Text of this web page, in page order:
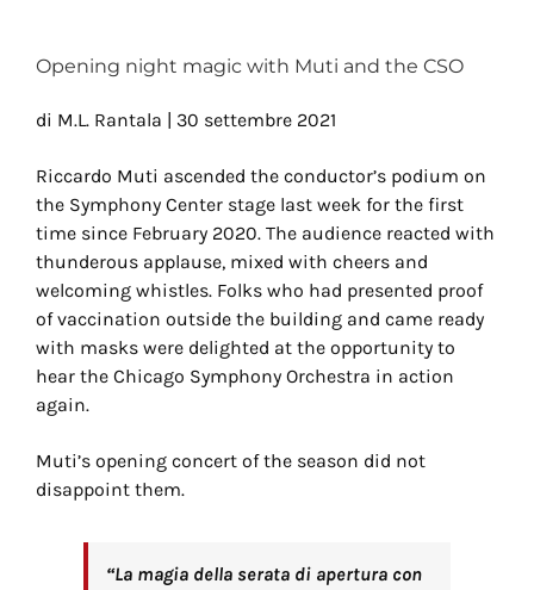
Image
Opening night magic with Muti and the CSO
di M.L. Rantala | 30 settembre 2021
Riccardo Muti ascended the conductor’s podium on
the Symphony Center stage last week for the first
time since February 2020. The audience reacted with
thunderous applause, mixed with cheers and
welcoming whistles. Folks who had presented proof
of vaccination outside the building and came ready
with masks were delighted at the opportunity to
hear the Chicago Symphony Orchestra in action
again.
Muti’s opening concert of the season did not
disappoint them.
“La magia della serata di apertura con